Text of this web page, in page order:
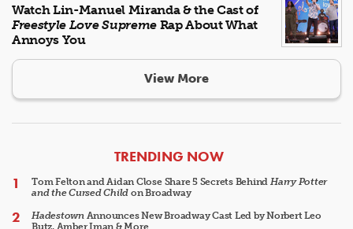
Watch Lin-Manuel Miranda & the Cast of
Freestyle Love SupremeRap About What
Annoys You
View More
ARTICLES
TRENDING NOW
Tom Felton and Aidan Close Share 5 Secrets Behind Harry Potter
and the Cursed Child on Broadway
HadestownAnnounces New Broadway Cast Led by Norbert Leo
Butz, Amber Iman & More